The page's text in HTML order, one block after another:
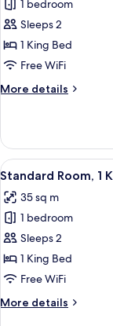
for
Premium
Room,
1
Bed
1 bedroom
Sleeps 2
1 King Bed
Free WiFi
More details
More
Room,
King
View
all
photos
for
Standard
Room,
1
Bed,
6
Standard Room, 1
35 sq m
1 bedroom
Sleeps 2
1 King Bed
Free WiFi
More details
More